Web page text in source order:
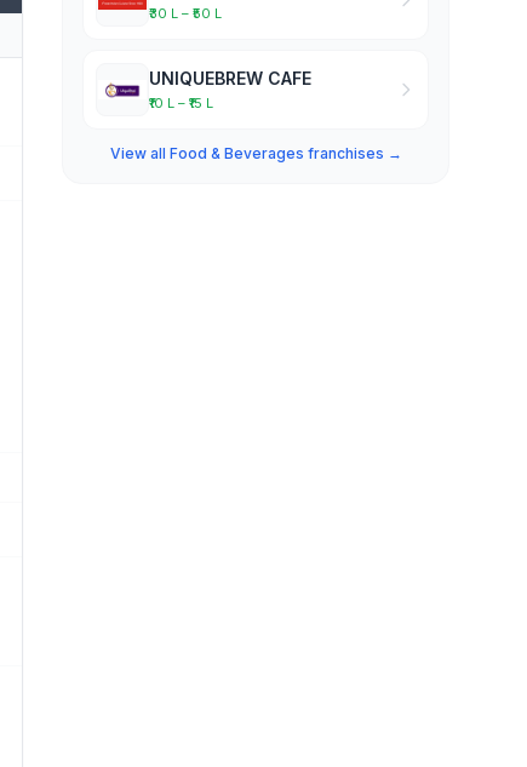
₹30 L – ₹50 L
UNIQUEBREW CAFE
₹10 L – ₹15 L
View all Food & Beverages franchises →